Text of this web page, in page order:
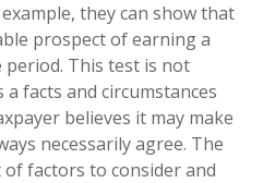
they can show that
prospect of earning a
This test is not
facts and circumstances
believes it may make
necessarily agree. The
of factors to consider and